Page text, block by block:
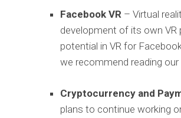
Facebook VR – Virtual
development of its own VR
potential in VR for
we recommend reading our
Cryptocurrency and
plans to continue working